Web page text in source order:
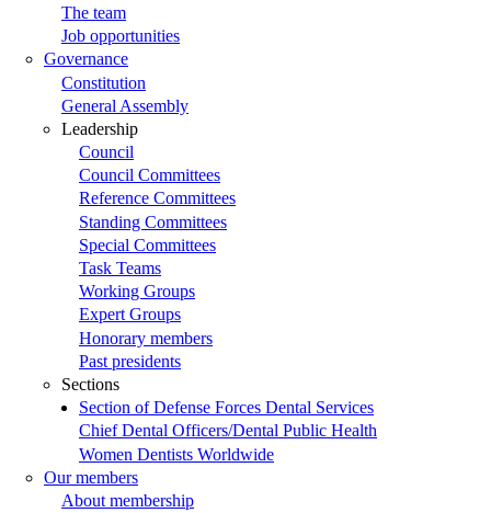
The team
Job opportunities
Governance
Constitution
General Assembly
Leadership
Council
Council Committees
Reference Committees
Standing Committees
Special Committees
Task Teams
Working Groups
Expert Groups
Honorary members
Past presidents
Sections
Section of Defense Forces Dental Services
Chief Dental Officers/Dental Public Health
Women Dentists Worldwide
Our members
About membership